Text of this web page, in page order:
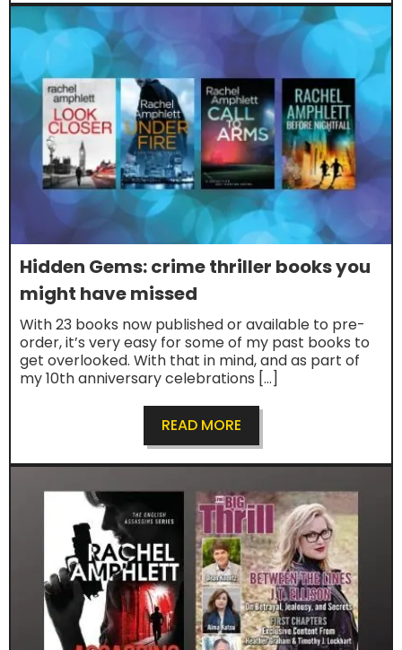
Hidden Gems: crime thriller books you
might have missed
With 23 books now published or available to pre-
order, it’s very easy for some of my past books to
get overlooked. With that in mind, and as part of
my 10th anniversary celebrations […]
READ MORE